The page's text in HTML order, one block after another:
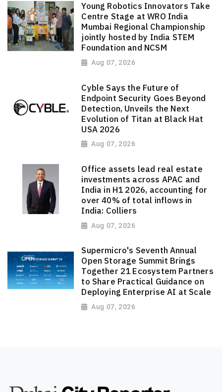
Young Robotics Innovators Take
Centre Stage at WRO India
Mumbai Regional Championship
jointly hosted by India STEM
Foundation and NCSM
Aug 07, 2026
Cyble Says the Future of
Endpoint Security Goes Beyond
Detection, Unveils the Next
Evolution of Titan at Black Hat
USA 2026
Aug 07, 2026
Office assets lead real estate
investments across APAC and
India in H1 2026, accounting for
over 40% of total inflows in
India: Colliers
Aug 07, 2026
Supermicro's Seventh Annual
Open Storage Summit Brings
Together 21 Ecosystem Partners
to Share Practical Guidance on
Deploying Enterprise AI at Scale
Aug 07, 2026